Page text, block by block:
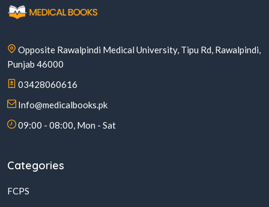
Opposite Rawalpindi Medical University, Tipu Rd, Rawalpindi,
Punjab 46000
03428060616
Info@medicalbooks.pk
09:00 - 08:00, Mon - Sat
Categories
FCPS